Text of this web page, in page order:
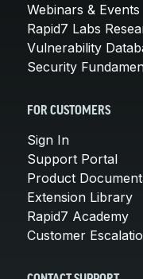
Webinars & Events
Rapid7 Labs
Vulnerability
Security
FOR CUSTOMERS
Sign In
Support Portal
Product
Extension Library
Rapid7 Academy
Customer